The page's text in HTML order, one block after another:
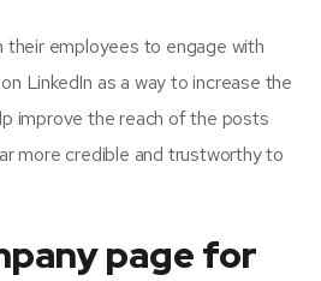
their employees to engage with
LinkedIn as a way to increase the
improve the reach of the posts
more credible and trustworthy to
page for